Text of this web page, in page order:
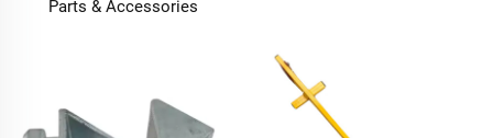
Parts & Accessories